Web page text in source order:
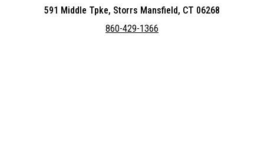
591 Middle Tpke, Storrs Mansfield, CT 06268
860-429-1366